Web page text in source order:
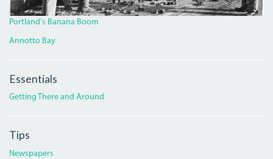
Portland's Banana Boom
Annotto Bay
Essentials
Getting There and Around
Tips
Newspapers